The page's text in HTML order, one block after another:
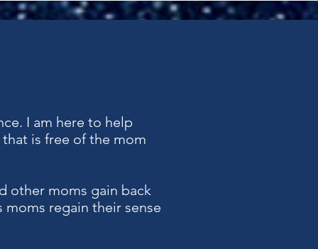
I am here to help
is free of the mom
other moms gain back
regain their sense